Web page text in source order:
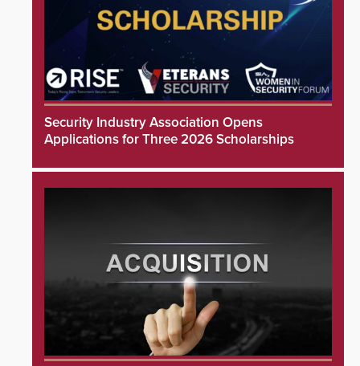
Security Industry Association Opens
Applications for Three 2026 Scholarships